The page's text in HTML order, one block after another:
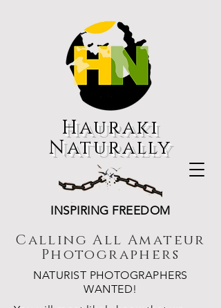
Hauraki
Naturally
INSPIRING FREEDOM
Calling All Amateur
Photographers
NATURIST PHOTOGRAPHERS
WANTED!